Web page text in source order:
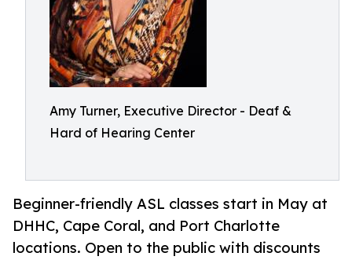
Amy Turner, Executive Director - Deaf &
Hard of Hearing Center
Beginner-friendly ASL classes start in May at
DHHC, Cape Coral, and Port Charlotte
locations. Open to the public with discounts